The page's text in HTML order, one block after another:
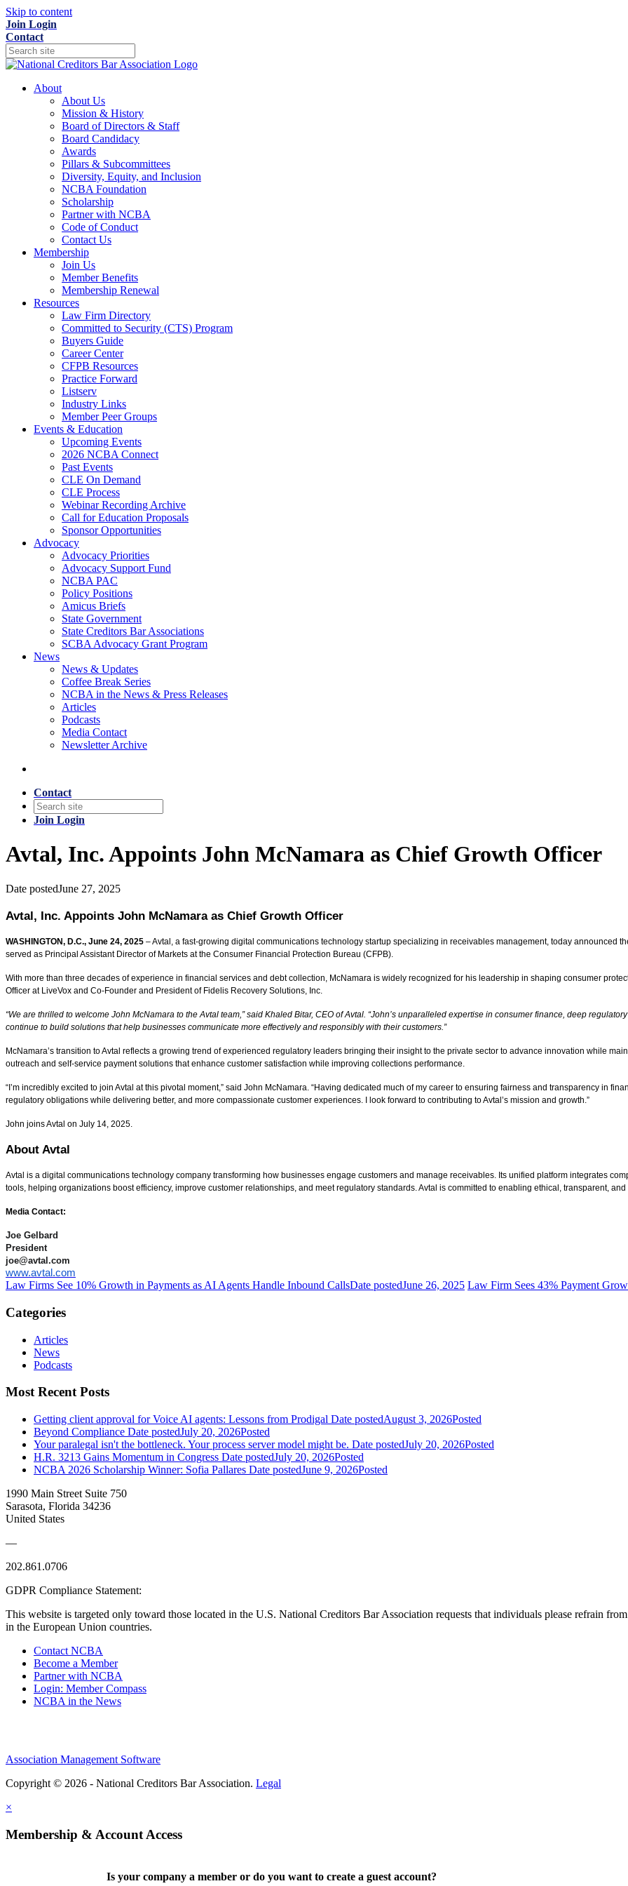
Skip to content
Join Login
Contact
About
About Us
Mission & History
Board of Directors & Staff
Board Candidacy
Awards
Pillars & Subcommittees
Diversity, Equity, and Inclusion
NCBA Foundation
Scholarship
Partner with NCBA
Code of Conduct
Contact Us
Membership
Join Us
Member Benefits
Membership Renewal
Resources
Law Firm Directory
Committed to Security (CTS) Program
Buyers Guide
Career Center
CFPB Resources
Practice Forward
Listserv
Industry Links
Member Peer Groups
Events & Education
Upcoming Events
2026 NCBA Connect
Past Events
CLE On Demand
CLE Process
Webinar Recording Archive
Call for Education Proposals
Sponsor Opportunities
Advocacy
Advocacy Priorities
Advocacy Support Fund
NCBA PAC
Policy Positions
Amicus Briefs
State Government
State Creditors Bar Associations
SCBA Advocacy Grant Program
News
News & Updates
Coffee Break Series
NCBA in the News & Press Releases
Articles
Podcasts
Media Contact
Newsletter Archive
Contact
Join Login
Avtal, Inc. Appoints John McNamara as Chief Growth Officer
Date postedJune 27, 2025
Avtal, Inc. Appoints John McNamara as Chief Growth Officer
WASHINGTON, D.C., June 24, 2025 – Avtal, a fast-growing digital communications technology startup specializing in receivables management, today announced
served as Principal Assistant Director of Markets at the Consumer Financial Protection Bureau (CFPB).
With more than three decades of experience in financial services and debt collection, McNamara is widely recognized for his leadership in shaping consumer
Officer at LiveVox and Co-Founder and President of Fidelis Recovery Solutions, Inc.
“We are thrilled to welcome John McNamara to the Avtal team,” said Khaled Bitar, CEO of Avtal. “John’s unparalleled expertise in consumer finance, deep
continue to build solutions that help businesses communicate more effectively and responsibly with their customers.”
McNamara’s transition to Avtal reflects a growing trend of experienced regulatory leaders bringing their insight to the private sector to advance innovation while
outreach and self-service payment solutions that enhance customer satisfaction while improving collections performance.
“I’m incredibly excited to join Avtal at this pivotal moment,” said John McNamara. “Having dedicated much of my career to ensuring fairness and transparency in
regulatory obligations while delivering better, and more compassionate customer experiences. I look forward to contributing to Avtal’s mission and growth.”
John joins Avtal on July 14, 2025.
About Avtal
Avtal is a digital communications technology company transforming how businesses engage customers and manage receivables. Its unified platform integrates
tools, helping organizations boost efficiency, improve customer relationships, and meet regulatory standards. Avtal is committed to enabling ethical, transparent,
Media Contact:
Joe Gelbard
President
joe@avtal.com
www.avtal.com
Law Firms See 10% Growth in Payments as AI Agents Handle Inbound CallsDate postedJune 26, 2025 Law Firm Sees 43% Payment
Categories
Articles
News
Podcasts
Most Recent Posts
Getting client approval for Voice AI agents: Lessons from Prodigal Date postedAugust 3, 2026Posted
Beyond Compliance Date postedJuly 20, 2026Posted
Your paralegal isn't the bottleneck. Your process server model might be. Date postedJuly 20, 2026Posted
H.R. 3213 Gains Momentum in Congress Date postedJuly 20, 2026Posted
NCBA 2026 Scholarship Winner: Sofia Pallares Date postedJune 9, 2026Posted
1990 Main Street Suite 750
Sarasota, Florida 34236
United States
—
202.861.0706
GDPR Compliance Statement:
This website is targeted only toward those located in the U.S. National Creditors Bar Association requests that individuals please refrain
in the European Union countries.
Contact NCBA
Become a Member
Partner with NCBA
Login: Member Compass
NCBA in the News
Association Management Software
Copyright © 2026 - National Creditors Bar Association. Legal
×
Membership & Account Access
Is your company a member or do you want to create a guest account?